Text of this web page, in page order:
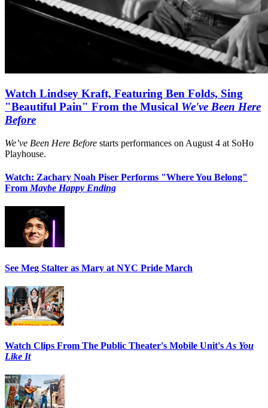
Watch Lindsey Kraft, Featuring Ben Folds, Sing
"Beautiful Pain" From the Musical We've Been Here
Before
We’ve Been Here Before starts performances on August 4 at SoHo
Playhouse.
Watch: Zachary Noah Piser Performs "Where You Belong"
From Maybe Happy Ending
See Meg Stalter as Mary at NYC Pride March
Watch Clips From The Public Theater's Mobile Unit's As You
Like It